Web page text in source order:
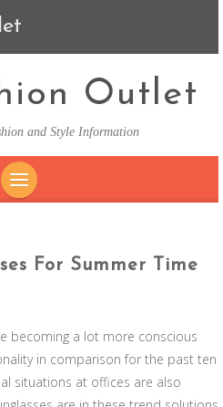
Outlet
and Style Information
For Summer Time
becoming a lot more conscious
in comparison for the past ten
situations at offices are also